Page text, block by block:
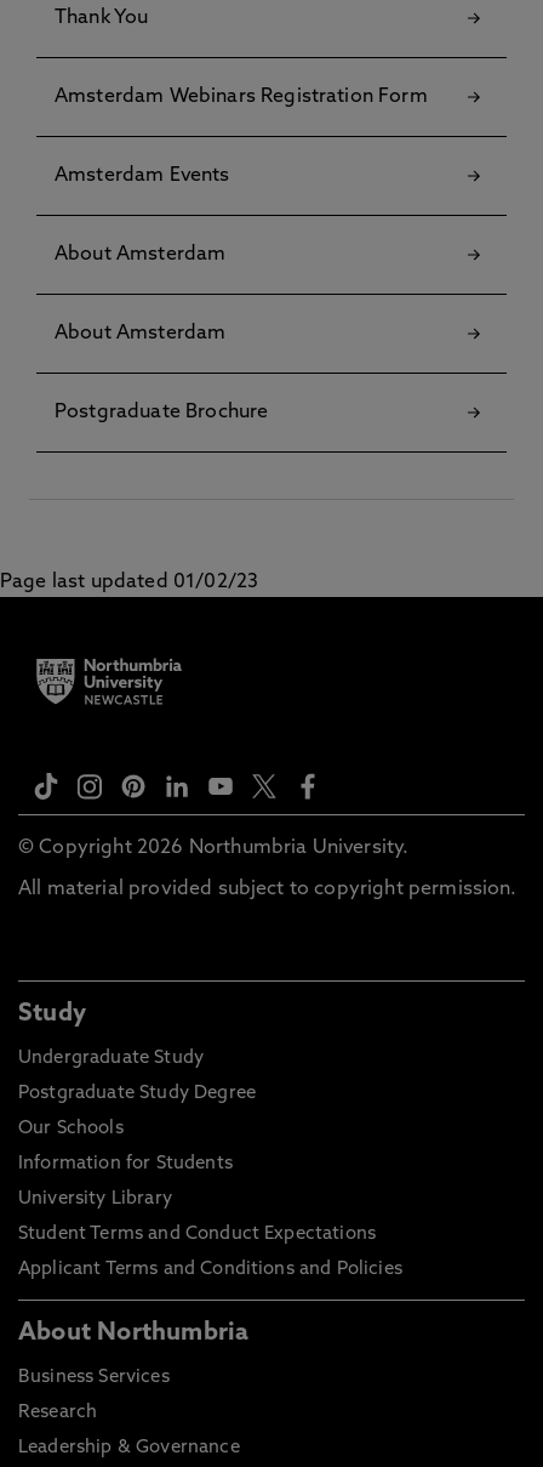
Thank You
Amsterdam Webinars Registration Form
Amsterdam Events
About Amsterdam
About Amsterdam
Postgraduate Brochure
Page last updated 01/02/23
© Copyright 2026 Northumbria University.
All material provided subject to copyright permission.
Study
Undergraduate Study
Postgraduate Study Degree
Our Schools
Information for Students
University Library
Student Terms and Conduct Expectations
Applicant Terms and Conditions and Policies
About Northumbria
Business Services
Research
Leadership & Governance